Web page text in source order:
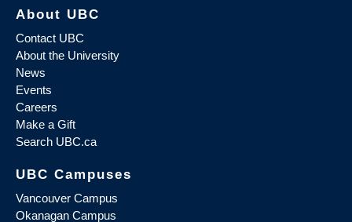
About UBC
Contact UBC
About the University
News
Events
Careers
Make a Gift
Search UBC.ca
UBC Campuses
Vancouver Campus
Okanagan Campus